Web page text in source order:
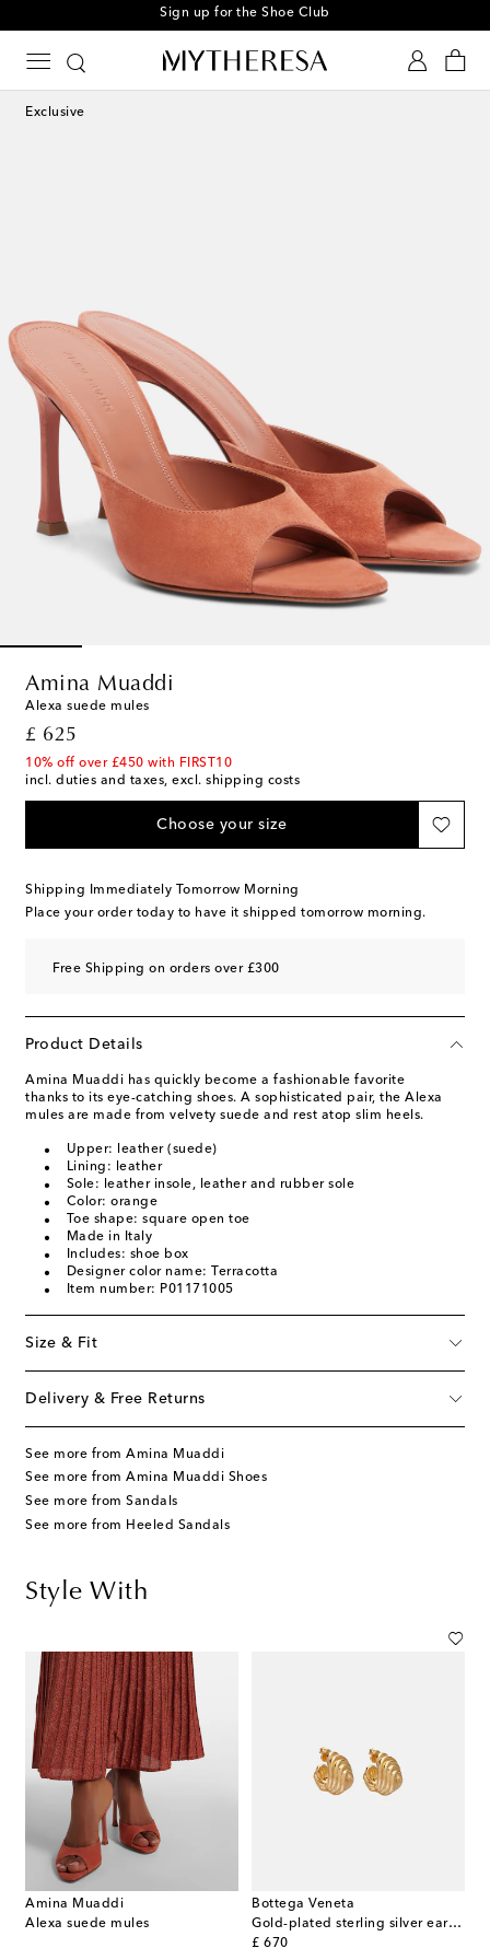
Sign up for the Shoe Club
Exclusive
Amina Muaddi
Alexa suede mules
£ 625
original price
10% off over £450 with FIRST10
incl. duties and taxes, excl. shipping costs
Choose your size
Shipping Immediately Tomorrow Morning
Place your order today to have it shipped tomorrow morning.
Free Shipping on orders over £300
Product Details
Amina Muaddi has quickly become a fashionable favorite
thanks to its eye-catching shoes. A sophisticated pair, the Alexa
mules are made from velvety suede and rest atop slim heels.
Upper: leather (suede)
Lining: leather
Sole: leather insole, leather and rubber sole
Color: orange
Toe shape: square open toe
Made in Italy
Includes: shoe box
Designer color name: Terracotta
Item number: P01171005
Size & Fit
Delivery & Free Returns
See more from Amina Muaddi
See more from Amina Muaddi Shoes
See more from Sandals
See more from Heeled Sandals
Style With
Amina Muaddi
Alexa suede mules
Bottega Veneta
Gold-plated sterling silver earrings
£ 670
original price